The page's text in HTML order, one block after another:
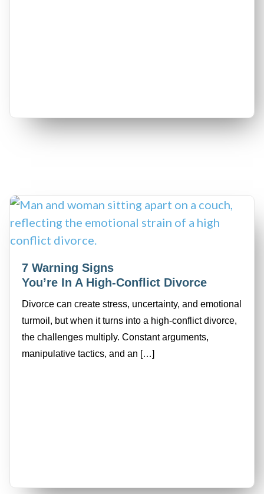
7 Warning Signs
You’re In A High-Conflict Divorce
Divorce can create stress, uncertainty, and emotional
turmoil, but when it turns into a high-conflict divorce,
the challenges multiply. Constant arguments,
manipulative tactics, and an […]